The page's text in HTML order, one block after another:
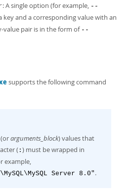
: A single option (for example, --
key and a corresponding value with an
value pair is in the form of --
supports the following command
arguments_block) values that
( : ) must be wrapped in
example,
Server 8.0" .